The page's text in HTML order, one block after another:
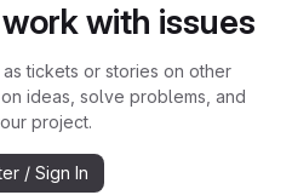
with issues
tickets or stories on other
ideas, solve problems, and
project.
/ Sign In